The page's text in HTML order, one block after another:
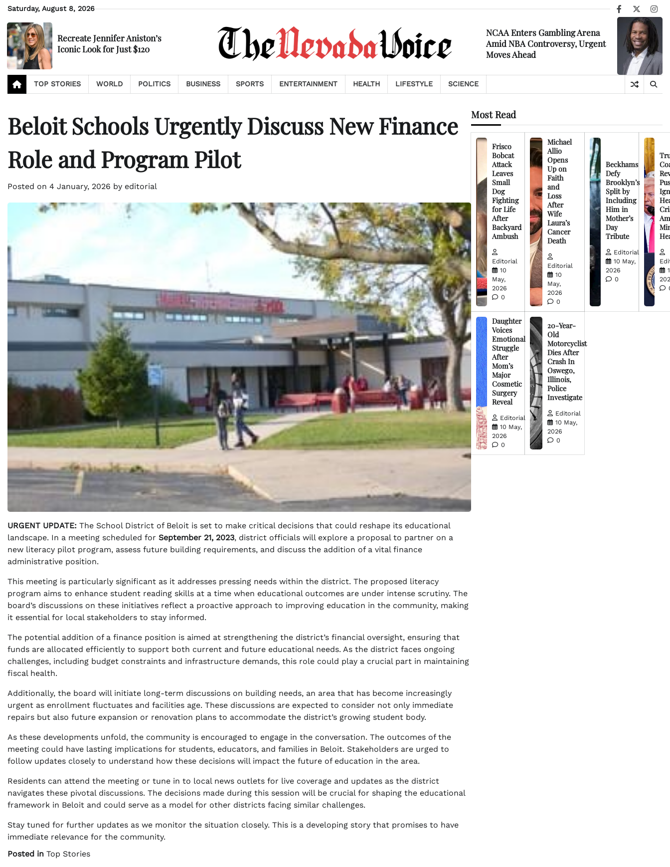
Skip
content
Saturday, August 8, 2026
Facebook
X
Recreate Jennifer Aniston’s
Iconic Look for Just $120
NCAA Enters Gambling Arena
Amid NBA Controversy, Urgent
Moves Ahead
TOP STORIES WORLD POLITICS BUSINESS SPORTS ENTERTAINMENT HEALTH LIFESTYLE SCIENCE
Beloit Schools Urgently Discuss New Finance
Role and Program Pilot
Posted on 4 January, 2026 by editorial
URGENT UPDATE: The School District of Beloit is set to make critical decisions that could reshape its educational
landscape. In a meeting scheduled for September 21, 2023, district officials will explore a proposal to partner on a
new literacy pilot program, assess future building requirements, and discuss the addition of a vital finance
administrative position.
This meeting is particularly significant as it addresses pressing needs within the district. The proposed literacy
program aims to enhance student reading skills at a time when educational outcomes are under intense scrutiny. The
board’s discussions on these initiatives reflect a proactive approach to improving education in the community, making
it essential for local stakeholders to stay informed.
The potential addition of a finance position is aimed at strengthening the district’s financial oversight, ensuring that
funds are allocated efficiently to support both current and future educational needs. As the district faces ongoing
challenges, including budget constraints and infrastructure demands, this role could play a crucial part in maintaining
fiscal health.
Additionally, the board will initiate long-term discussions on building needs, an area that has become increasingly
urgent as enrollment fluctuates and facilities age. These discussions are expected to consider not only immediate
repairs but also future expansion or renovation plans to accommodate the district’s growing student body.
As these developments unfold, the community is encouraged to engage in the conversation. The outcomes of the
meeting could have lasting implications for students, educators, and families in Beloit. Stakeholders are urged to
follow updates closely to understand how these decisions will impact the future of education in the area.
Residents can attend the meeting or tune in to local news outlets for live coverage and updates as the district
navigates these pivotal discussions. The decisions made during this session will be crucial for shaping the educational
framework in Beloit and could serve as a model for other districts facing similar challenges.
Stay tuned for further updates as we monitor the situation closely. This is a developing story that promises to have
immediate relevance for the community.
Posted in Top Stories
Most Read
Frisco
Bobcat
Attack
Leaves
Small
Dog
Fighting
for Life
After
Backyard
Ambush
Editorial
10
May,
2026
0
Michael
Allio
Opens
Up on
Faith
and
Loss
After
Wife
Laura’s
Cancer
Death
Editorial
10
May,
2026
0
Beckhams
Defy
Brooklyn’s
Split by
Including
Him in
Mother’s
Day
Tribute
Editorial
10 May,
2026
0
Daughter
Voices
Emotional
Struggle
After
Mom’s
Major
Cosmetic
Surgery
Reveal
Editorial
10 May,
2026
0
20-Year-
Old
Motorcyclist
Dies After
Crash In
Oswego,
Illinois,
Police
Investigate
Editorial
10 May,
2026
0